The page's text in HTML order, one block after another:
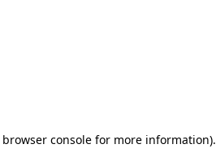
browser consolefor more information).